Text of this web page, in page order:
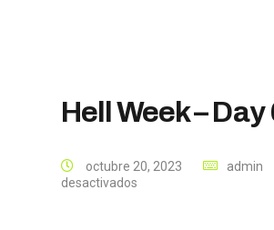
Hell Week –
octubre 20, 2023 admin
desactivados